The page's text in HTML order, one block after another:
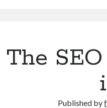
The
Published by